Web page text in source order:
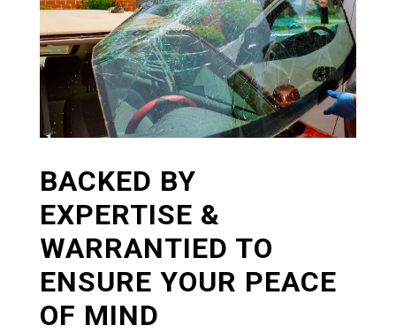
BACKED BY
EXPERTISE &
WARRANTIED TO
ENSURE YOUR PEACE
OF MIND